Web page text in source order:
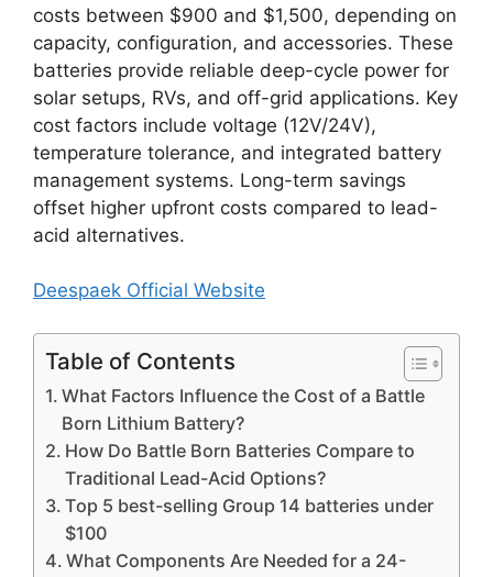
costs between $900 and $1,500, depending on
capacity, configuration, and accessories. These
batteries provide reliable deep-cycle power for
solar setups, RVs, and off-grid applications. Key
cost factors include voltage (12V/24V),
temperature tolerance, and integrated battery
management systems. Long-term savings
offset higher upfront costs compared to lead-
acid alternatives.
Deespaek Official Website
Table of Contents
What Factors Influence the Cost of a Battle
Born Lithium Battery?
How Do Battle Born Batteries Compare to
Traditional Lead-Acid Options?
Top 5 best-selling Group 14 batteries under
$100
What Components Are Needed for a 24-